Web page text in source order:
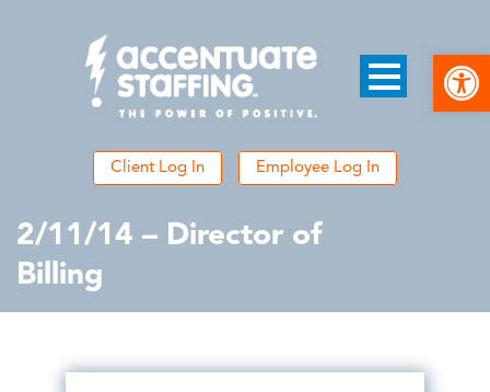
Client Log In Employee Log In
2/11/14 – Director of
Billing